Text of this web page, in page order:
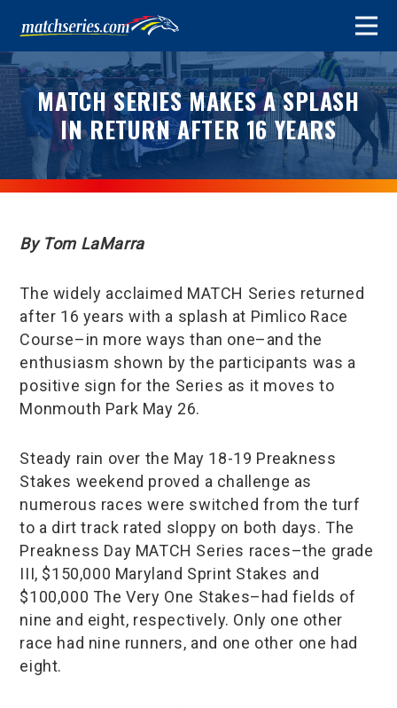
MATCH SERIES MAKES A SPLASH
IN RETURN AFTER 16 YEARS
By Tom LaMarra
The widely acclaimed MATCH Series returned
after 16 years with a splash at Pimlico Race
Course–in more ways than one–and the
enthusiasm shown by the participants was a
positive sign for the Series as it moves to
Monmouth Park May 26.
Steady rain over the May 18-19 Preakness
Stakes weekend proved a challenge as
numerous races were switched from the turf
to a dirt track rated sloppy on both days. The
Preakness Day MATCH Series races–the grade
III, $150,000 Maryland Sprint Stakes and
$100,000 The Very One Stakes–had fields of
nine and eight, respectively. Only one other
race had nine runners, and one other one had
eight.